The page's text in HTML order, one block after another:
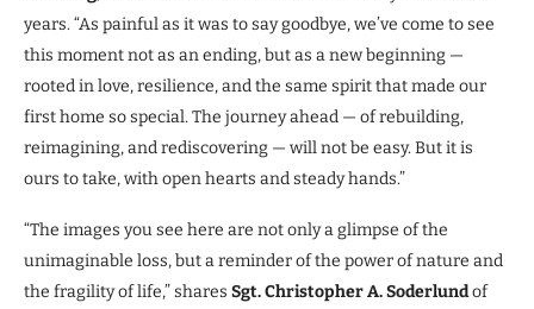
years. “As painful as it was to say goodbye, we’ve come to see
this moment not as an ending, but as a new beginning —
rooted in love, resilience, and the same spirit that made our
first home so special. The journey ahead — of rebuilding,
reimagining, and rediscovering — will not be easy. But it is
ours to take, with open hearts and steady hands.”
“The images you see here are not only a glimpse of the
unimaginable loss, but a reminder of the power of nature and
the fragility of life,” shares Sgt. Christopher A. Soderlundof